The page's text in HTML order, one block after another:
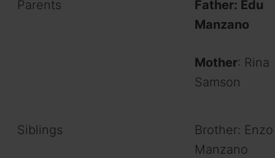
Parents
Father: Edu
Manzano
Mother: Rina
Samson
Siblings
Brother: Enzo
Manzano